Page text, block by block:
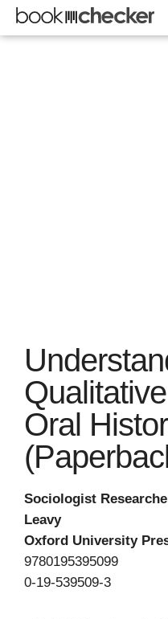
Oral
Sociologist
Leavy
Oxford University
9780195395099
0-19-539509-3